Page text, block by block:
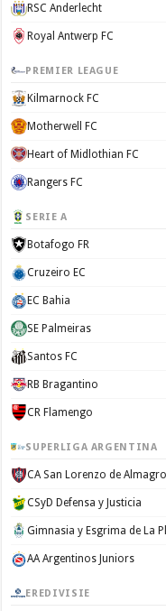
RSC Anderlecht
Royal Antwerp FC
PREMIER LEAGUE
Kilmarnock FC
Motherwell FC
Heart of Midlothian FC
Rangers FC
SERIE A
Botafogo FR
Cruzeiro EC
EC Bahia
SE Palmeiras
Santos FC
RB Bragantino
CR Flamengo
SUPERLIGA ARGENTINA
CA San Lorenzo de Almagro
CSyD Defensa y Justicia
AA Argentinos Juniors
EREDIVISIE